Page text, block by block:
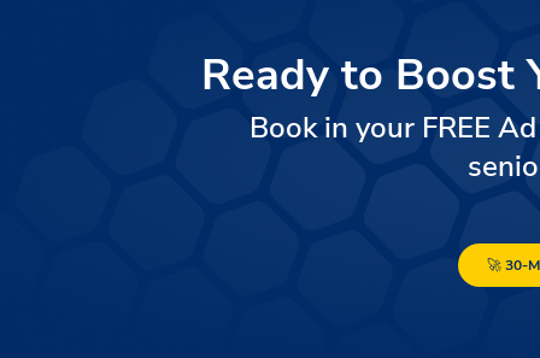
Ready to Boost
Book in your FREE
🚀 30-